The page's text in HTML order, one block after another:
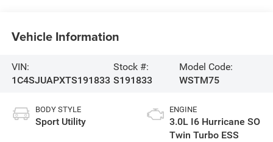
Vehicle Information
VIN:
1C4SJUAPXTS191833
Stock #:
S191833
Model Code:
WSTM75
BODY STYLE
Sport Utility
ENGINE
3.0L I6 Hurricane SO
Twin Turbo ESS